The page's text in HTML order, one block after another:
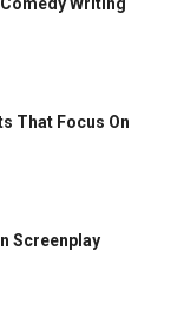
That Focus On
Screenplay